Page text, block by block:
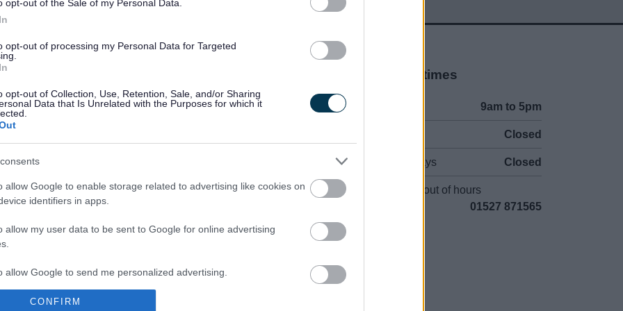
opt-out of the Sale of my Personal Data.
opt-out of processing my Personal Data for Targeted
opt-out of Collection, Use, Retention, Sale, and/or Sharing
Data that Is Unrelated with the Purposes for which it
allow Google to enable storage related to advertising like cookies on
identifiers in apps.
allow my user data to be sent to Google for online advertising
allow Google to send me personalized advertising.
allow Google to enable storage related to analytics like cookies on
CONFIRM
Accessibility
Advertising
Legal
Privacy Policy
Sitemap
Opening times
9am to 5pm
Closed
Bank Holidays Closed
Emergency out of hours
01527 871565
Partners